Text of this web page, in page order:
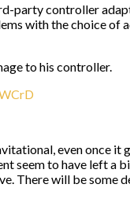
party controller
with the choice
to his controller.
even once
seem to have left a
There will be